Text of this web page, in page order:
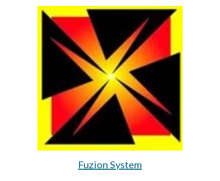
Fuzion System